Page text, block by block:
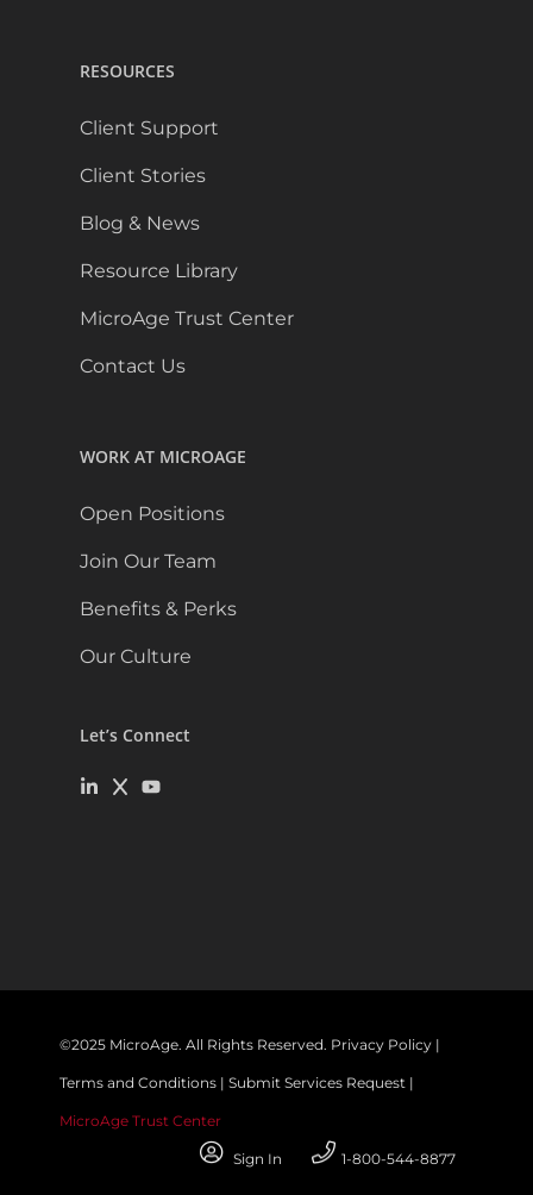
RESOURCES
Client Support
Client Stories
Blog & News
Resource Library
MicroAge Trust Center
Contact Us
WORK AT MICROAGE
Open Positions
Join Our Team
Benefits & Perks
Our Culture
Let’s Connect
©2025 MicroAge. All Rights Reserved. Privacy Policy |
Terms and Conditions | Submit Services Request |
MicroAge Trust Center
1-800-544-8877
Sign In